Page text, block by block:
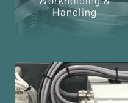
Handling